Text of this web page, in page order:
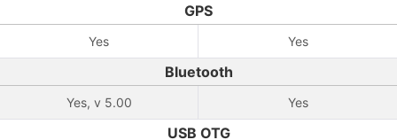
GPS
Yes Yes
Bluetooth
Yes, v 5.00 Yes
USB OTG